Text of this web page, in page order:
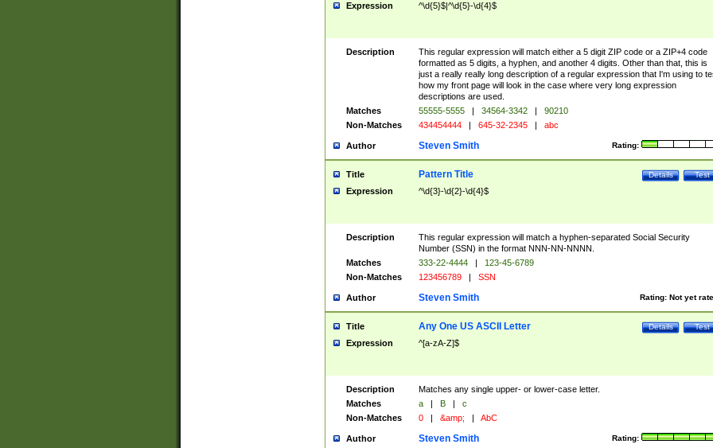
Expression ^\d{5}$|^\d{5}-\d{4}$
Description
This regular expression will match either a 5 digit ZIP code or a ZIP+4 code
formatted as 5 digits, a hyphen, and another 4 digits. Other than that, this is
just a really really long description of a regular expression that I'm using to
how my front page will look in the case where very long expression
descriptions are used.
Matches
55555-5555 | 34564-3342 |
90210
Non-Matches
434454444 | 645-32-2345 | abc
Author Rating:
Steven Smith
Title Test
Details
Pattern Title
Expression ^\d{3}-\d{2}-\d{4}$
Description
This regular expression will match a hyphen-separated Social Security
Number (SSN) in the format NNN-NN-NNNN.
Matches
333-22-4444 |
123-45-6789
Non-Matches
123456789 | SSN
Author Rating: Not yet
Steven Smith
Title Test
Details
Any One US ASCII Letter
Expression ^[a-zA-Z]$
Description
Matches any single upper- or lower-case letter.
Matches
a | B |
c
Non-Matches
0 | &amp; | AbC
Author Rating:
Steven Smith